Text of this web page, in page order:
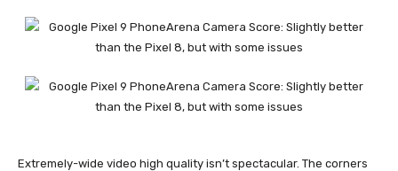
Extremely-wide video high quality isn’t spectacular. The corners